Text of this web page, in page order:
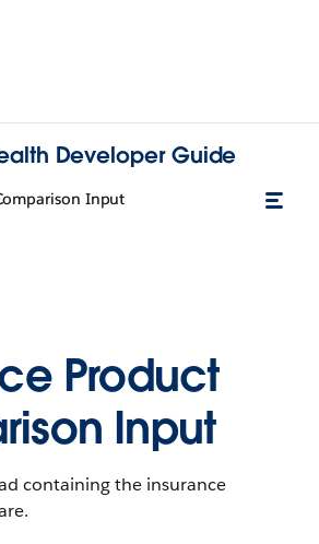
Developer Guide
Input
Product
Input
containing the insurance